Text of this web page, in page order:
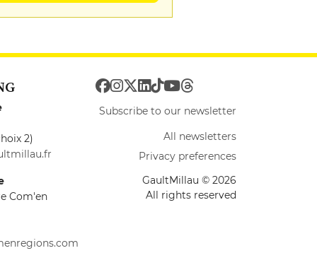
2)
Com'en
Subscribe to our newsletter
All newsletters
Privacy preferences
GaultMillau © 2026
All rights reserved